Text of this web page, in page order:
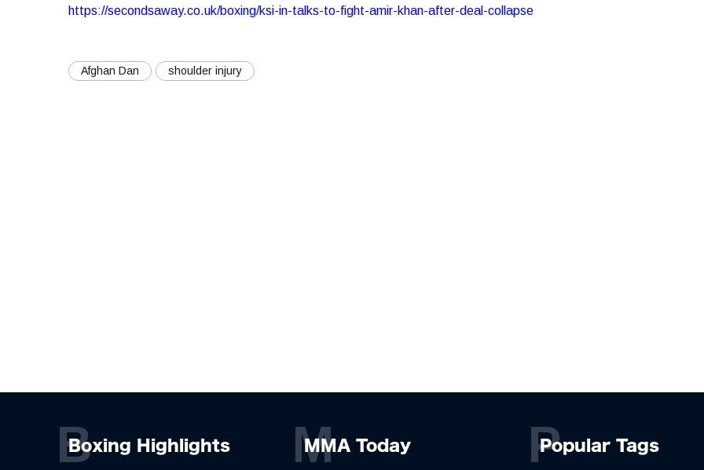
https://secondsaway.co.uk/boxing/ksi-in-talks-to-fight-amir-khan-after-deal-collapse
Afghan Dan shoulder injury
Boxing Highlights
B MMA Today
M Popular Tags
P